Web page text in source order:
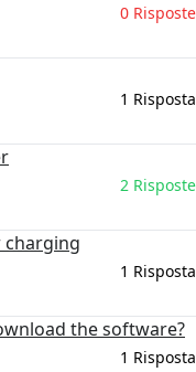
0 Risposte
1 Risposta
2 Risposte
charging
1 Risposta
the software?
1 Risposta